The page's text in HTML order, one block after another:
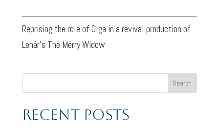
Reprising the role of Olga in a revival production of
Lehár’s The Merry Widow
Search
Recent Posts